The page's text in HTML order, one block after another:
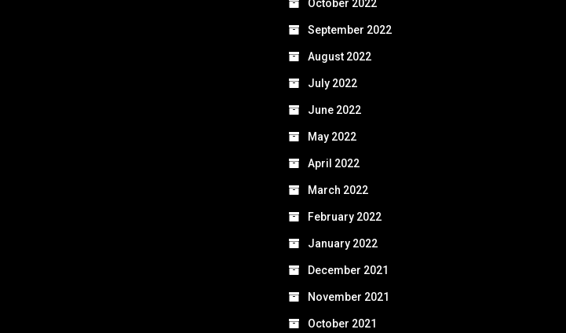
October 2022
September 2022
August 2022
July 2022
June 2022
May 2022
April 2022
March 2022
February 2022
January 2022
December 2021
November 2021
October 2021